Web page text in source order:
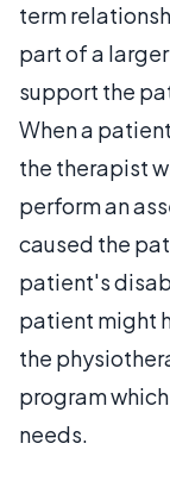
term
part of a
support the
When a
the therapist
perform an
caused the
patient's
patient might
the
program
needs.